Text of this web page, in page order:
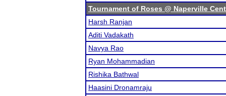
Tournament of Roses @ Naperville
Harsh Ranjan
Aditi Vadakath
Navya Rao
Ryan Mohammadian
Rishika Bathwal
Haasini Dronamraju